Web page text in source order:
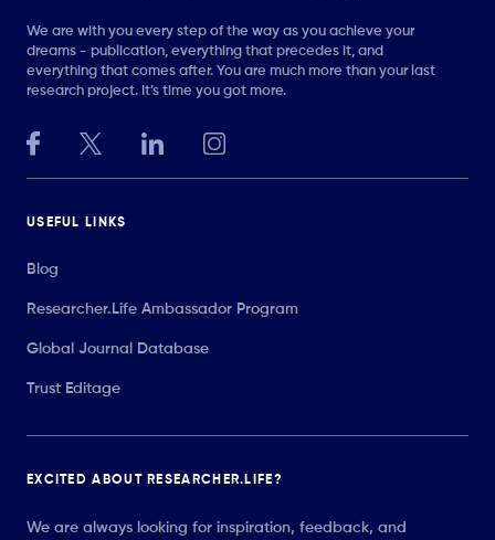
We are with you every step of the way as you achieve your
dreams - publication, everything that precedes it, and
everything that comes after. You are much more than your last
research project. It’s time you got more.
USEFUL LINKS
Blog
Researcher.Life Ambassador Program
Global Journal Database
Trust Editage
EXCITED ABOUT RESEARCHER.LIFE?
We are always looking for inspiration, feedback, and